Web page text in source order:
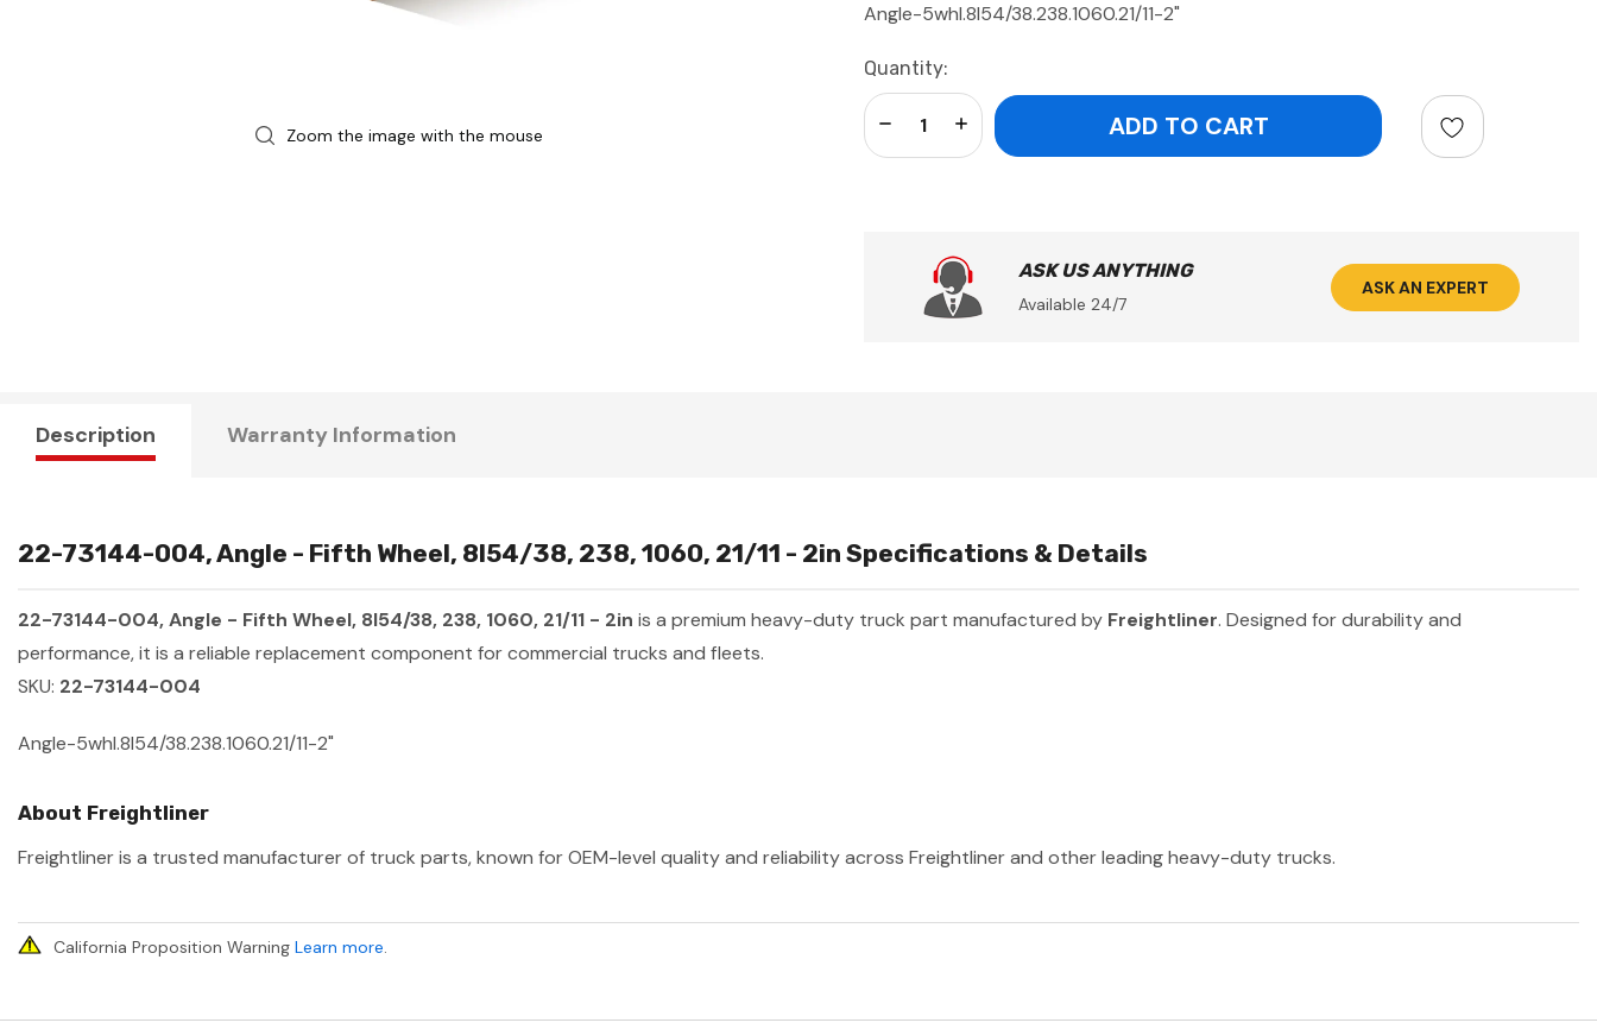
Zoom the image with the mouse
Angle-5whl.8l54/38.238.1060.21/11-2"
Current
Stock:
Quantity:
Increase Quantity:
Decrease Quantity:
ASK US ANYTHING
Available 24/7
ASK AN EXPERT
Description Warranty Information
22-73144-004, Angle - Fifth Wheel, 8l54/38, 238, 1060, 21/11 - 2in Specifications & Details
22-73144-004, Angle - Fifth Wheel, 8l54/38, 238, 1060, 21/11 - 2in is a premium heavy-duty truck part manufactured by Freightliner. Designed for durability and
performance, it is a reliable replacement component for commercial trucks and fleets.
SKU: 22-73144-004
Angle-5whl.8l54/38.238.1060.21/11-2"
About Freightliner
Freightliner is a trusted manufacturer of truck parts, known for OEM-level quality and reliability across Freightliner and other leading heavy-duty trucks.
California Proposition Warning Learn more.